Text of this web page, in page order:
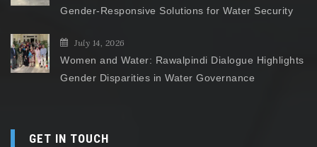
Gender-Responsive Solutions for Water Security
July 14, 2026
Women and Water: Rawalpindi Dialogue Highlights
Gender Disparities in Water Governance
GET IN TOUCH